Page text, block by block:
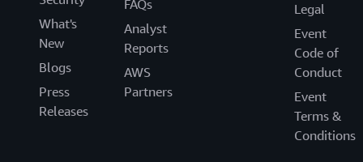
What's
New
Blogs
Press
Releases
FAQs
Analyst
Reports
AWS
Partners
Legal
Event
Code of
Conduct
Event
Terms &
Conditions